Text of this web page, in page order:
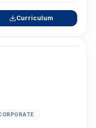
Curriculum